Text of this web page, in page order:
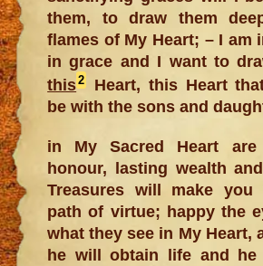
them, to draw them
flames of My Heart; – I am
in grace and I want to
this2
Heart, this Heart
be with the sons and
in My Sacred Heart
honour, lasting wealth
Treasures will make
path of virtue; happy the
what they see in My Heart,
he will obtain life and